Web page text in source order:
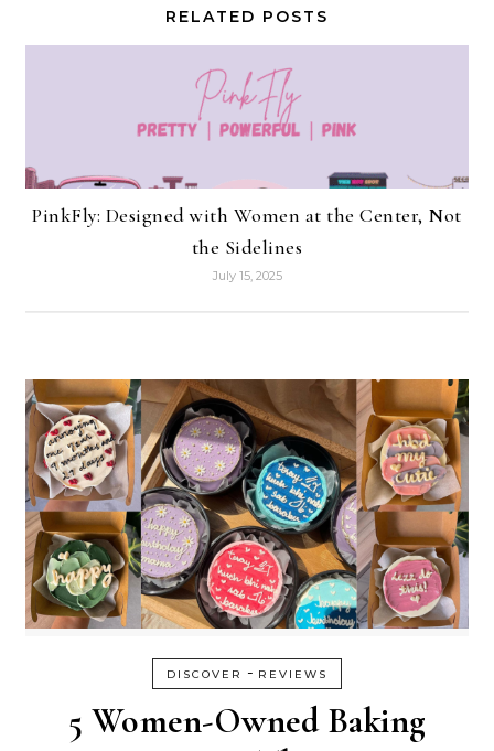
RELATED POSTS
PinkFly: Designed with Women at the Center, Not
the Sidelines
July 15, 2025
DISCOVER - REVIEWS
5 Women-Owned Baking